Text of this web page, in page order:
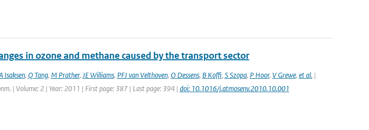
in ozone and methane caused by the transport sector
Isaksen, Q Tang, M Prather, JE Williams, PFJ van Velthoven, O Dessens, B Koffi, S Szopa, P Hoor, V Grewe, et al.|
| Volume: 2 | Year: 2011 | First page: 387 | Last page: 394 | doi: 10.1016/j.atmosenv.2010.10.001